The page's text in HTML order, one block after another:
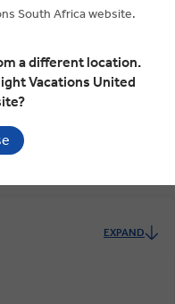
Palace and
Bath
EXPAND
South Africa website.
a different location.
Vacations United